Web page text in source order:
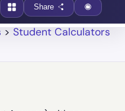
Share
> Student Calculators